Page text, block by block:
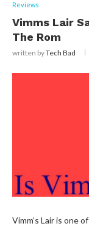
Reviews
Vimms Lair
The Rom
written byTech Bad
Vimm’s Lair is one